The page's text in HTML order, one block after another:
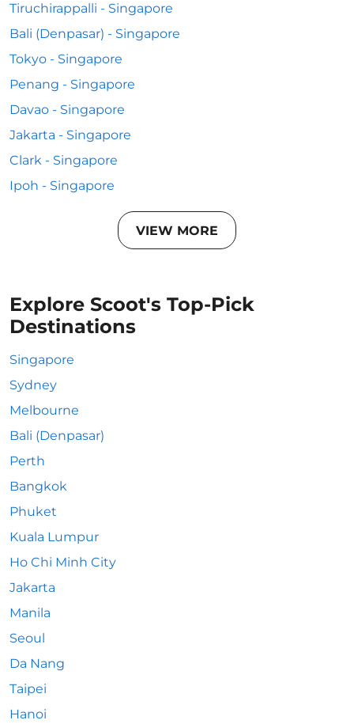
Tiruchirappalli - Singapore
Bali (Denpasar) - Singapore
Tokyo - Singapore
Penang - Singapore
Davao - Singapore
Jakarta - Singapore
Clark - Singapore
Ipoh - Singapore
VIEW MORE
Explore Scoot's Top-Pick
Destinations
Singapore
Sydney
Melbourne
Bali (Denpasar)
Perth
Bangkok
Phuket
Kuala Lumpur
Ho Chi Minh City
Jakarta
Manila
Seoul
Da Nang
Taipei
Hanoi